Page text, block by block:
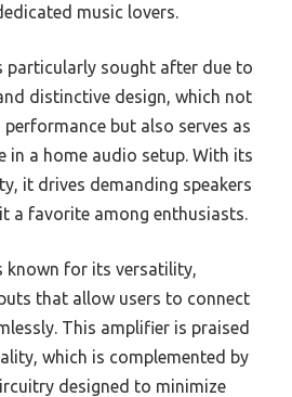
music lovers.
particularly sought after due to
distinctive design, which not
but also serves as
in a home audio setup. With its
it drives demanding speakers
a favorite among enthusiasts.
known for its versatility,
that allow users to connect
This amplifier is praised
which is complemented by
designed to minimize